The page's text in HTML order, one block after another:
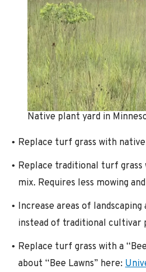
Native plant yard in
Replace turf grass with
Replace traditional turf
mix. Requires less mowing
Increase areas of
instead of traditional cultivar
Replace turf grass with a
about “Bee Lawns” here: